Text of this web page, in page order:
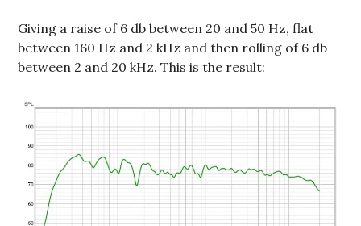
Giving a raise of 6 db between 20 and 50 Hz, flat
between 160 Hz and 2 kHz and then rolling of 6 db
between 2 and 20 kHz. This is the result: